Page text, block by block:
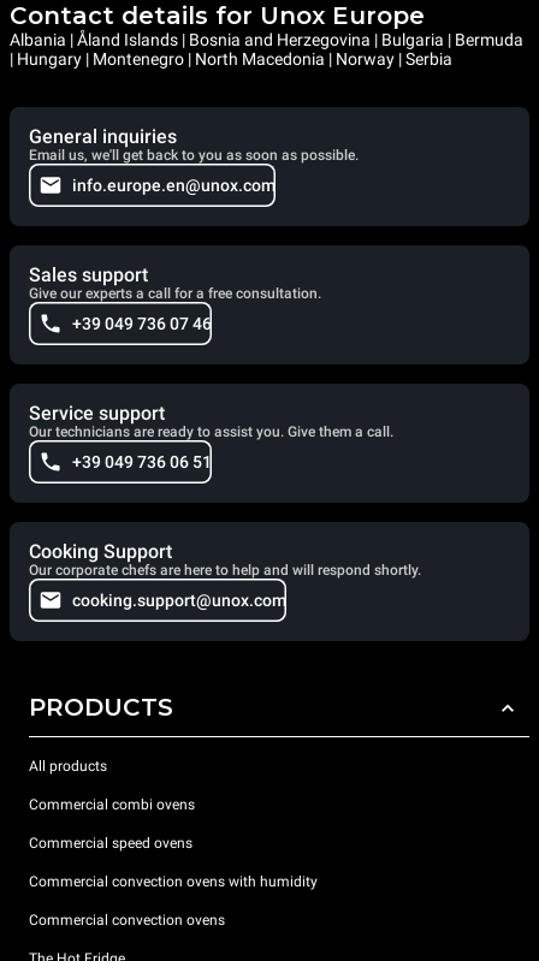
Contact details for Unox Europe
Albania | Åland Islands | Bosnia and Herzegovina | Bulgaria | Bermuda
| Hungary | Montenegro | North Macedonia | Norway | Serbia
General inquiries
Email us, we'll get back to you as soon as possible.
info.europe.en@unox.com
Sales support
Give our experts a call for a free consultation.
+39 049 736 07 46
Service support
Our technicians are ready to assist you. Give them a call.
+39 049 736 06 51
Cooking Support
Our corporate chefs are here to help and will respond shortly.
cooking.support@unox.com
PRODUCTS
All products
Commercial combi ovens
Commercial speed ovens
Commercial convection ovens with humidity
Commercial convection ovens